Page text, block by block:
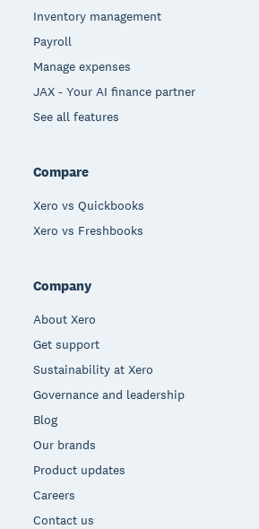
Inventory management
Payroll
Manage expenses
JAX - Your AI finance partner
See all features
Compare
Xero vs Quickbooks
Xero vs Freshbooks
Company
About Xero
Get support
Sustainability at Xero
Governance and leadership
Blog
Our brands
Product updates
Careers
Contact us